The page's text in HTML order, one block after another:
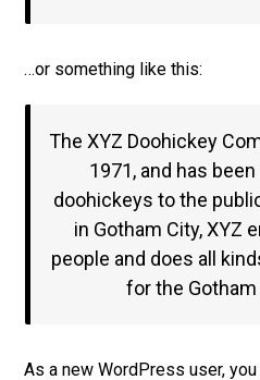
…or something like this:
The XYZ Doohickey
1971, and has
doohickeys to the
in Gotham City, XYZ
people and does all
for the
As a new WordPress user,